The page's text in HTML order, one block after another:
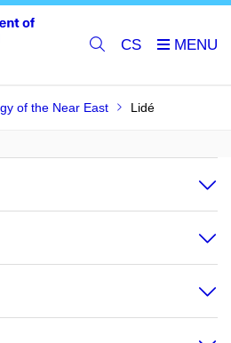
CS
of the Near East Lidé